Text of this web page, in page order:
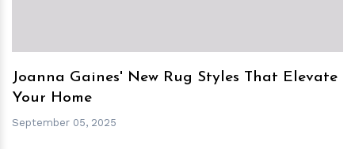
Joanna Gaines' New Rug Styles That Elevate
Your Home
September 05, 2025